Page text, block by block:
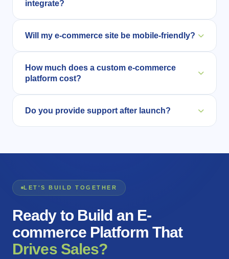
integrate?
more.
Will my e-commerce site be mobile-friendly?
optimized for mobile users.
How much does a custom e-commerce
platform cost?
focused product store to a full multi-vendor
marketplace. We offer flexible pricing based on your
Do you provide support after launch?
LET'S BUILD TOGETHER
Ready to Build an E-
commerce Platform That
Drives Sales?